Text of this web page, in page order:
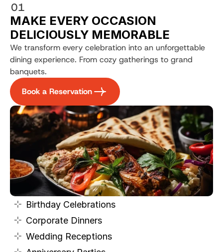
01
MAKE EVERY OCCASION
DELICIOUSLY MEMORABLE
We transform every celebration into an unforgettable
dining experience. From cozy gatherings to grand
banquets.
Book a Reservation
Birthday Celebrations
Corporate Dinners
Wedding Receptions